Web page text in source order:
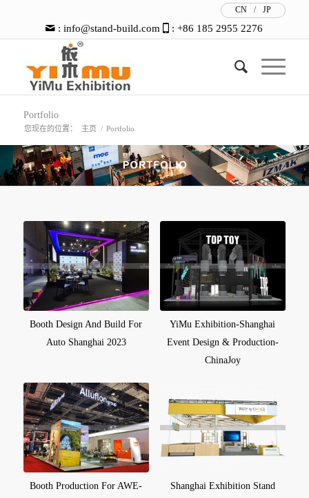
CN / JP
:info@stand-build.com : +86 185 2955 2276
Portfolio
您现在的位置： 主页 / Portfolio
Booth Design And Build For
Auto Shanghai 2023
YiMu Exhibition-Shanghai
Event Design & Production-
ChinaJoy
Booth Production For AWE-
Shanghai Exhibition Stand